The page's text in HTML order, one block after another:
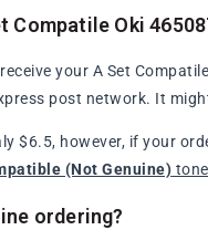
Compatile Oki
your A Set
post network. It
$6.5, however, if your
(Not Genuine)
ordering?